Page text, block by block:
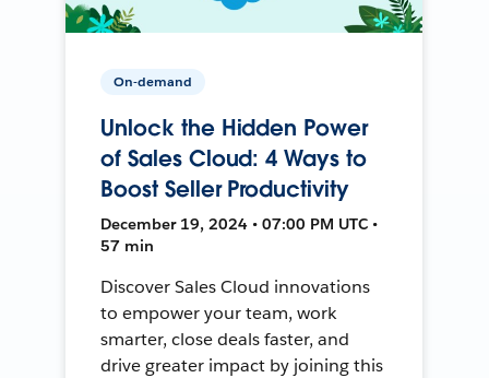
On-demand
Unlock the Hidden Power
of Sales Cloud: 4 Ways to
Boost Seller Productivity
December 19, 2024 • 07:00 PM UTC •
57 min
Discover Sales Cloud innovations
to empower your team, work
smarter, close deals faster, and
drive greater impact by joining this